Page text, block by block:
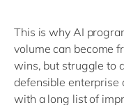
This is why AI
volume can become
wins, but struggle to
defensible enterprise
with a long listof